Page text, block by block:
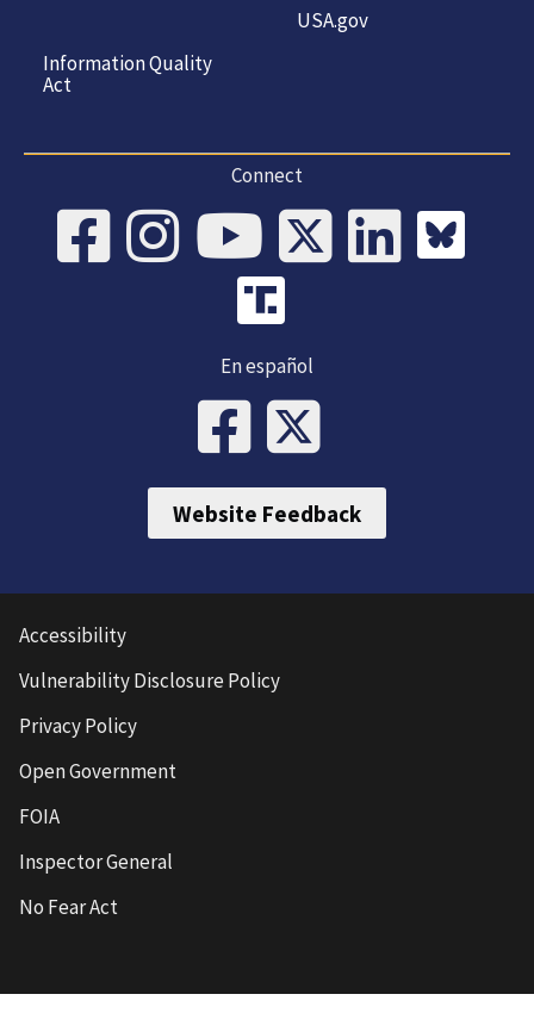
Information Quality
Act
USA.gov
Connect
En español
Website Feedback
Accessibility
Vulnerability Disclosure Policy
Privacy Policy
Open Government
FOIA
Inspector General
No Fear Act